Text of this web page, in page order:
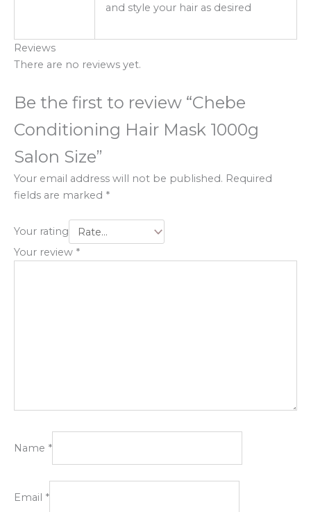
and style your hair as desired
Reviews
There are no reviews yet.
Be the first to review “Chebe
Conditioning Hair Mask 1000g
Salon Size”
Your email address will not be published. Required
fields are marked *
Your rating
Your review *
Name *
Email *